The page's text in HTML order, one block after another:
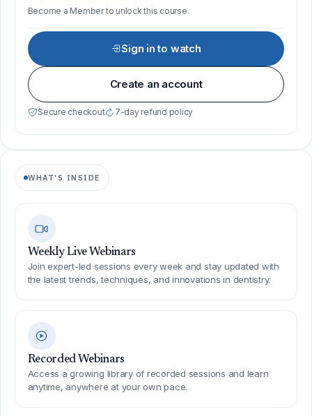
Become a Member to unlock this course.
Sign in to watch
Create an account
Secure checkout 7-day refund policy
WHAT'S INSIDE
Weekly Live Webinars
Join expert-led sessions every week and stay updated with
the latest trends, techniques, and innovations in dentistry.
Recorded Webinars
Access a growing library of recorded sessions and learn
anytime, anywhere at your own pace.